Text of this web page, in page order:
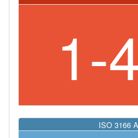
1-
ISO 3166